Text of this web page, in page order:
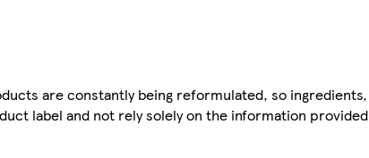
are constantly being reformulated, so ingredients,
label and not rely solely on the information provided